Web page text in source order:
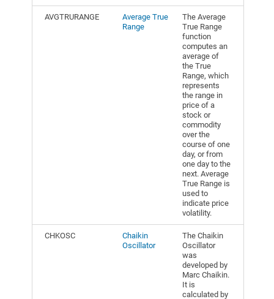
AVGTRURANGE
Average True
Range
The Average
True Range
function
computes an
average of
the True
Range, which
represents
the range in
price of a
stock or
commodity
over the
course of one
day, or from
one day to the
next. Average
True Range is
used to
indicate price
volatility.
CHKOSC
Chaikin
Oscillator
The Chaikin
Oscillator
was
developed by
Marc Chaikin.
It is
calculated by